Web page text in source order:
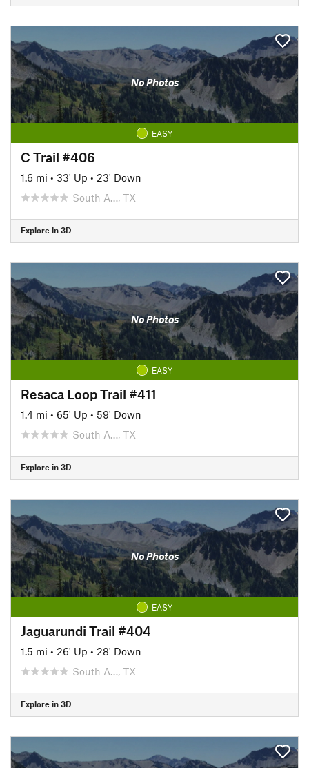
No Photos
EASY
C Trail #406
1.6 mi • 33' Up • 23' Down
South A…, TX
Explore in 3D
No Photos
EASY
Resaca Loop Trail #411
1.4 mi • 65' Up • 59' Down
South A…, TX
Explore in 3D
No Photos
EASY
Jaguarundi Trail #404
1.5 mi • 26' Up • 28' Down
South A…, TX
Explore in 3D